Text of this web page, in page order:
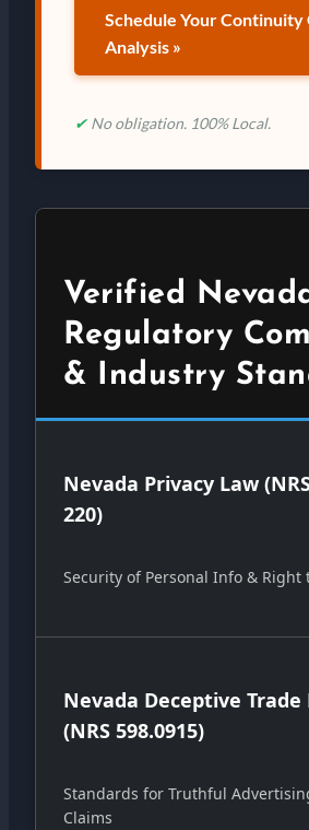
Schedule Your Continuity
Analysis »
✔ No obligation. 100% Local.
Verified
Regulatory
& Industry
Nevada Privacy Law
220)
Security of Personal Info & Right
Nevada Deceptive Trade
(NRS 598.0915)
Standards for Truthful
Claims